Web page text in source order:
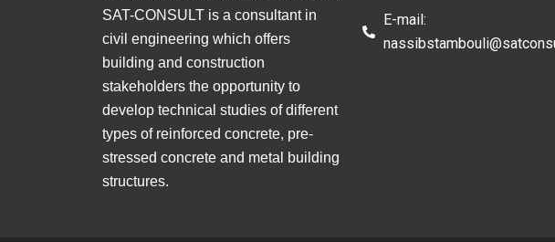
SAT-CONSULT is a consultant in
civil engineering which offers
building and construction
stakeholders the opportunity to
develop technical studies of different
types of reinforced concrete, pre-
stressed concrete and metal building
structures.
E-mail: